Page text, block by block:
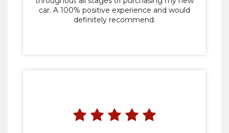
car. A 100% positive experience and would
definitely recommend.